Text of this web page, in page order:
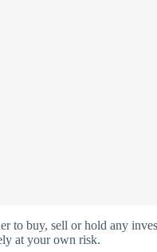
buy, sell or hold any
at your own risk.